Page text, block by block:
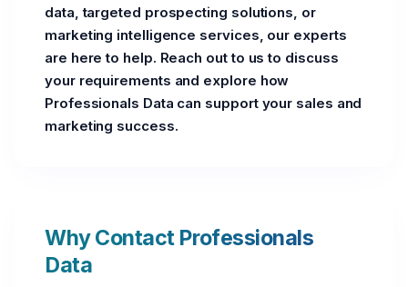
data, targeted prospecting solutions, or
marketing intelligence services, our experts
are here to help. Reach out to us to discuss
your requirements and explore how
Professionals Data can support your sales and
marketing success.
Why Contact Professionals
Data